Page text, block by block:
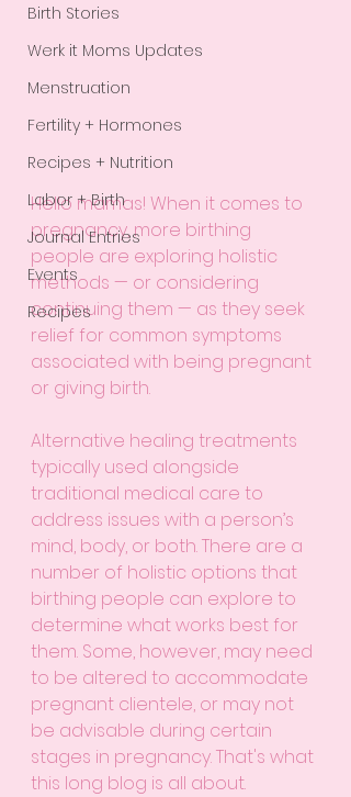
Birth Stories
Werk it Moms Updates
Menstruation
Fertility + Hormones
Recipes + Nutrition
Labor + Birth
Journal Entries
Events
Recipes
Hello mamas! When it comes to
pregnancy, more birthing
people are exploring holistic
methods — or considering
continuing them — as they seek
relief for common symptoms
associated with being pregnant
or giving birth.
Alternative healing treatments
typically used alongside
traditional medical care to
address issues with a person’s
mind, body, or both. There are a
number of holistic options that
birthing people can explore to
determine what works best for
them. Some, however, may need
to be altered to accommodate
pregnant clientele, or may not
be advisable during certain
stages in pregnancy. That's what
this long blog is all about.